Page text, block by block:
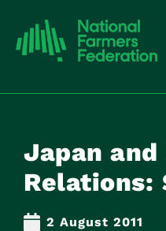
Japan and
Relations:
2 August 2011